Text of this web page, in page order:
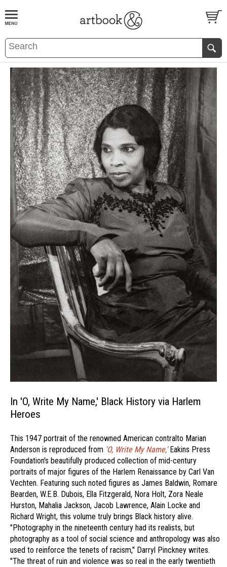
BOOKS EVENTS AND FEATURES
In 'O, Write My Name,' Black History via Harlem
Heroes
This 1947 portrait of the renowned American contralto Marian
Anderson is reproduced from 'O, Write My Name,'Eakins Press
Foundation's beautifully produced collection of mid-century
portraits of major figures of the Harlem Renaissance by Carl Van
Vechten. Featuring such noted figures as James Baldwin, Romare
Bearden, W.E.B. Dubois, Ella Fitzgerald, Nora Holt, Zora Neale
Hurston, Mahalia Jackson, Jacob Lawrence, Alain Locke and
Richard Wright, this volume truly brings Black history alive.
"Photography in the nineteenth century had its realists, but
photography as a tool of social science and anthropology was also
used to reinforce the tenets of racism," Darryl Pinckney writes.
"The threat of ruin and violence was so real in the early twentieth